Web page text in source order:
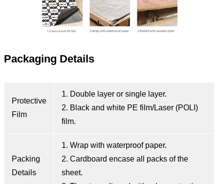
Packaging Details
Protective
Film
1. Double layer or single layer.
2. Black and white PE film/Laser (POLI)
film.
Packing
Details
1. Wrap with waterproof paper.
2. Cardboard encase all packs of the
sheet.